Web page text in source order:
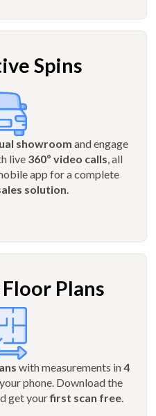
Spins
showroom and engage
live 360º video calls, all
app for a complete
solution.
Plans
with measurements in4
phone. Download the
get yourfirst scan free.